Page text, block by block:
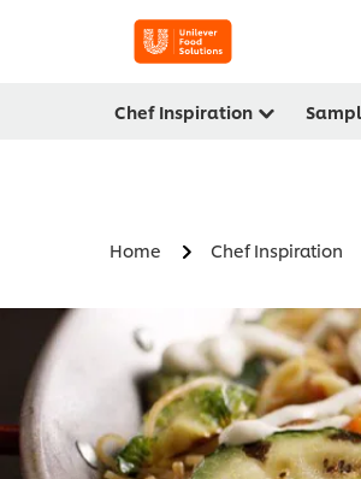
Chef Inspiration
Home Chef Inspiration